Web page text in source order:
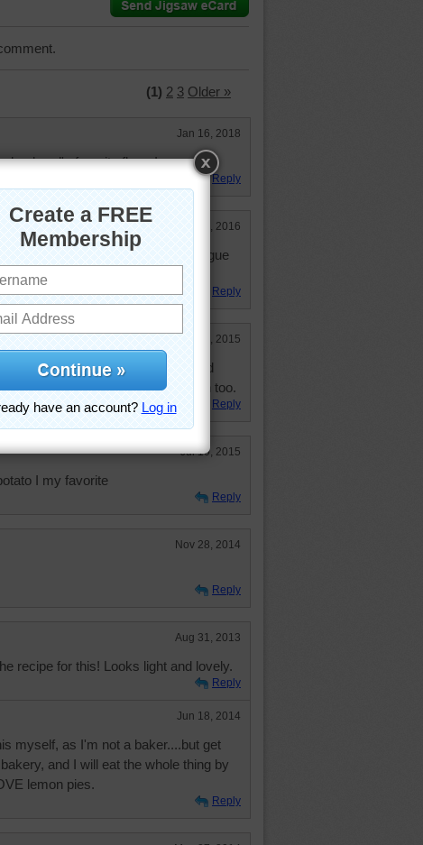
(1) 2 3 Older »
Jan 16, 2018
husband's favorite flavor!
Reply
Feb 18, 2016
my favorites love lemon merangue
and custards
Reply
Jul 10, 2015
take a bite out of the picture and
Or practically anything else lemon too.
Reply
Jul 10, 2015
I my favorite
Reply
Nov 28, 2014
Reply
Aug 31, 2013
recipe for this! Looks light and lovely.
Reply
Jun 18, 2014
myself, as I'm not a baker....but get
and I will eat the whole thing by
lemon pies.
Reply